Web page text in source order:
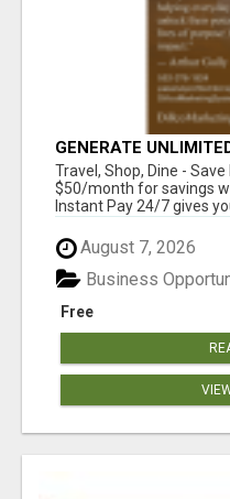
GENERATE
Travel, Shop, Dine -
$50/month for savings
Instant Pay 24/7 gives
August 7, 2026
Free
Business